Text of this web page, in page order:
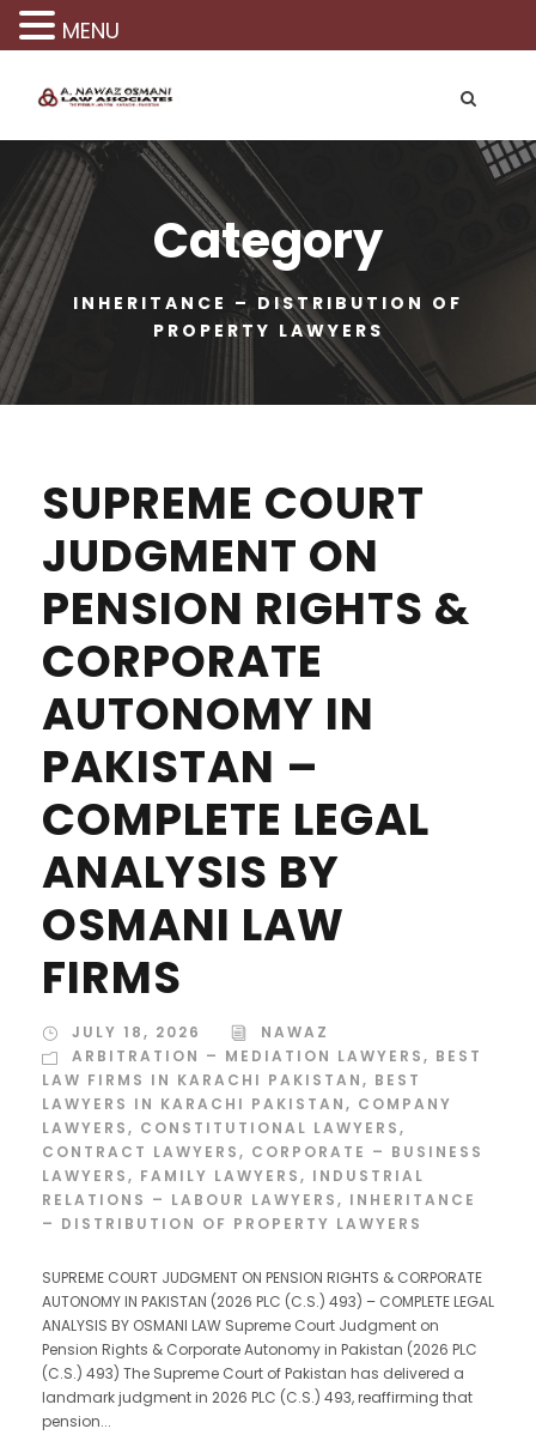
Category
INHERITANCE – DISTRIBUTION OF
PROPERTY LAWYERS
SUPREME COURT
JUDGMENT ON
PENSION RIGHTS &
CORPORATE
AUTONOMY IN
PAKISTAN –
COMPLETE LEGAL
ANALYSIS BY
OSMANI LAW
FIRMS
JULY 18, 2026
NAWAZ
ARBITRATION – MEDIATION LAWYERS, BEST
LAW FIRMS IN KARACHI PAKISTAN, BEST
LAWYERS IN KARACHI PAKISTAN, COMPANY
LAWYERS, CONSTITUTIONAL LAWYERS,
CONTRACT LAWYERS, CORPORATE – BUSINESS
LAWYERS, FAMILY LAWYERS, INDUSTRIAL
RELATIONS – LABOUR LAWYERS, INHERITANCE
– DISTRIBUTION OF PROPERTY LAWYERS
SUPREME COURT JUDGMENT ON PENSION RIGHTS & CORPORATE
AUTONOMY IN PAKISTAN (2026 PLC (C.S.) 493) – COMPLETE LEGAL
ANALYSIS BY OSMANI LAW Supreme Court Judgment on
Pension Rights & Corporate Autonomy in Pakistan (2026 PLC
(C.S.) 493) The Supreme Court of Pakistan has delivered a
landmark judgment in 2026 PLC (C.S.) 493, reaffirming that
pension...
MENU